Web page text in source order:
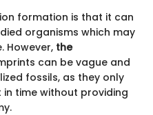
formation is that it can
organisms which may
However, the
can be vague and
fossils, as they only
time without providing